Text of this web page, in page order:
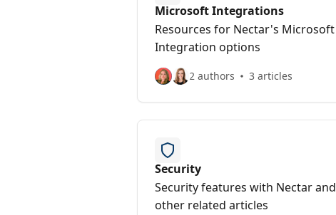
Microsoft Integrations
Resources for Nectar's Microsoft
Integration options
2 authors 3 articles
Security
Security features with Nectar and
other related articles